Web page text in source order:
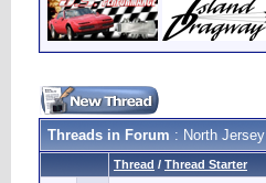
Threads in Forum : North Jersey
Thread / Thread Starter